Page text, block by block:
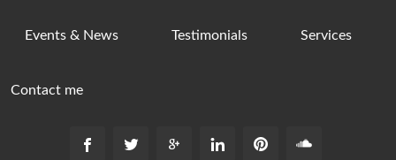
Events & News Testimonials Services
Contact me